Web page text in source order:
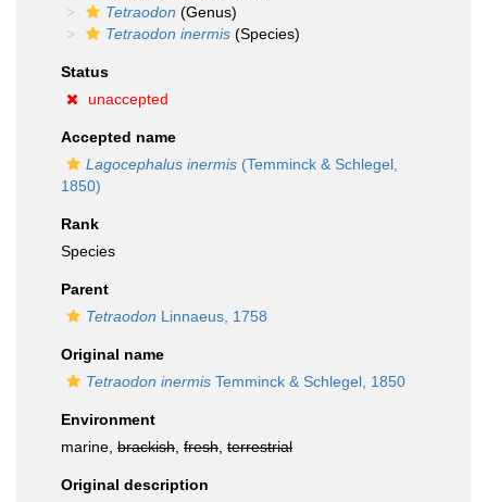
Tetraodon (Genus)
Tetraodon inermis (Species)
Status
unaccepted
Accepted name
Lagocephalus inermis (Temminck & Schlegel,
1850)
Rank
Species
Parent
Tetraodon Linnaeus, 1758
Original name
Tetraodon inermis Temminck & Schlegel, 1850
Environment
marine, brackish fresh terrestrial
Original description